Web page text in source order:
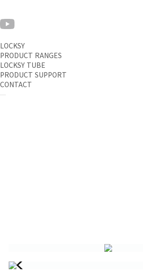
LOCKSY
PRODUCT RANGES
LOCKSY TUBE
PRODUCT SUPPORT
CONTACT